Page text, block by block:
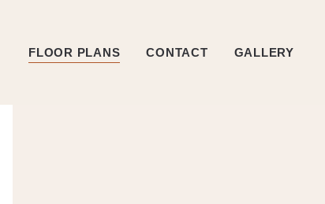
FLOOR PLANS CONTACT GALLERY